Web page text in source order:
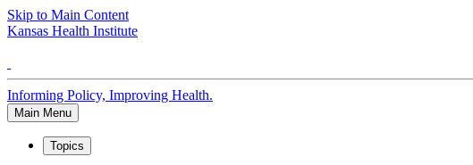
Skip to Main Content
Kansas Health Institute
Informing Policy, Improving Health.
Main Menu
Topics